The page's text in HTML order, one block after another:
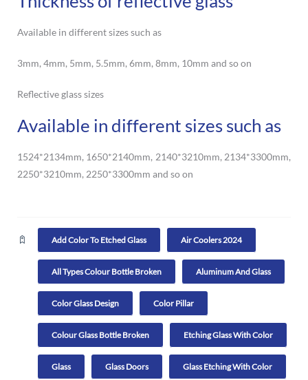
Available in different sizes such as
3mm, 4mm, 5mm, 5.5mm, 6mm, 8mm, 10mm and so on
Reflective glass sizes
Available in different sizes such as
1524*2134mm, 1650*2140mm, 2140*3210mm, 2134*3300mm,
2250*3210mm, 2250*3300mm and so on
Add Color To Etched Glass Air Coolers 2024
All Types Colour Bottle Broken Aluminum And Glass
Color Glass Design Color Pillar
Colour Glass Bottle Broken Etching Glass With Color
Glass Glass Doors Glass Etching With Color